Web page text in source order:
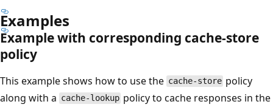
Examples
Example with corresponding cache-store
policy
This example shows how to use the cache-store policy
along with a cache-lookup policy to cache responses in the